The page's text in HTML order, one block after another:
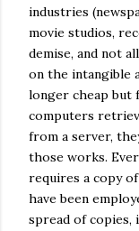
industries
movie studios,
demise, and not
on the intangible
longer cheap but
computers
from a server,
those works.
requires a copy
have been
spread of copies,